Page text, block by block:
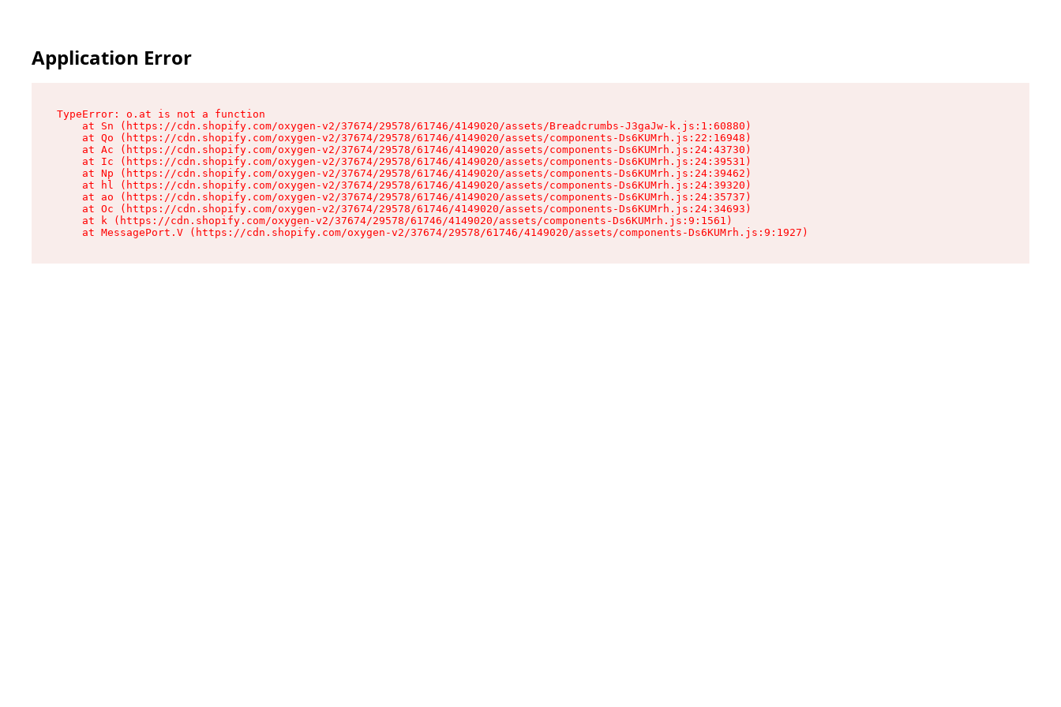
Application Error
TypeError: o.at is not a function
    at Sn (https://cdn.shopify.com/oxygen-v2/37674/29578/61746/4149020/assets/Breadcrumbs-J3gaJw-k.js:1:60880)
    at Qo (https://cdn.shopify.com/oxygen-v2/37674/29578/61746/4149020/assets/components-Ds6KUMrh.js:22:16948)
    at Ac (https://cdn.shopify.com/oxygen-v2/37674/29578/61746/4149020/assets/components-Ds6KUMrh.js:24:43730)
    at Ic (https://cdn.shopify.com/oxygen-v2/37674/29578/61746/4149020/assets/components-Ds6KUMrh.js:24:39531)
    at Np (https://cdn.shopify.com/oxygen-v2/37674/29578/61746/4149020/assets/components-Ds6KUMrh.js:24:39462)
    at hl (https://cdn.shopify.com/oxygen-v2/37674/29578/61746/4149020/assets/components-Ds6KUMrh.js:24:39320)
    at ao (https://cdn.shopify.com/oxygen-v2/37674/29578/61746/4149020/assets/components-Ds6KUMrh.js:24:35737)
    at Oc (https://cdn.shopify.com/oxygen-v2/37674/29578/61746/4149020/assets/components-Ds6KUMrh.js:24:34693)
    at k (https://cdn.shopify.com/oxygen-v2/37674/29578/61746/4149020/assets/components-Ds6KUMrh.js:9:1561)
    at MessagePort.V (https://cdn.shopify.com/oxygen-v2/37674/29578/61746/4149020/assets/components-Ds6KUMrh.js:9:1927)